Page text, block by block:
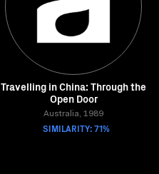
Travelling in China: Through the
Open Door
Australia, 1989
SIMILARITY: 71%